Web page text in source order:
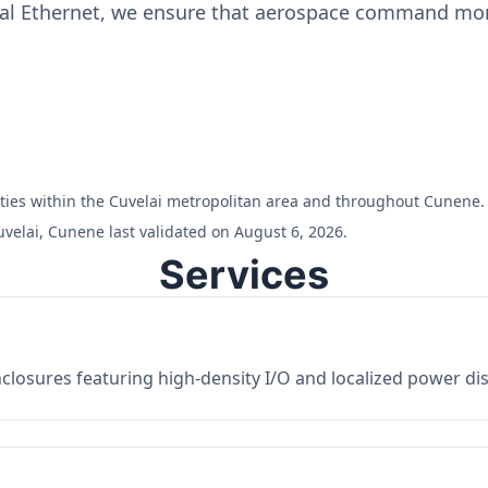
Ethernet, we ensure that aerospace command
within the Cuvelai metropolitan area and throughout Cunene.
Cunene last validated on August 6, 2026.
Services
featuring high-density I/O and localized power